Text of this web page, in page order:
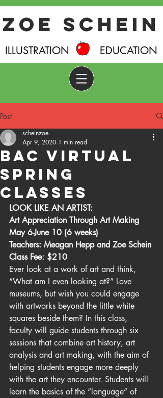
Zoe Schein
ILLUSTRATION EDUCATION
Post
BAC Virtual
Spring
Classes
scheinzoe
Apr 9, 2020 1 min read
LOOK LIKE AN ARTIST:
Art Appreciation Through Art Making
May 6-June 10 (6 weeks)
Teachers: Meagan Hepp and Zoe Schein
Class Fee: $210
Ever look at a work of art and think,
“What am I even looking at?” Love
museums, but wish you could engage
with artworks beyond the little white
squares beside them? In this class,
faculty will guide students through six
sessions that combine art history, art
analysis and art making, with the aim of
helping students engage more deeply
with the art they encounter. Students will
learn the basics of the “language” of